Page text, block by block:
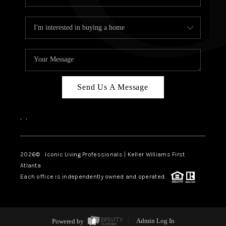
Send Us A Message
, ,
2026© Iconic Living Professionals | Keller Williams First
Atlanta
Each office is independently owned and operated.
Powered by Admin Log In